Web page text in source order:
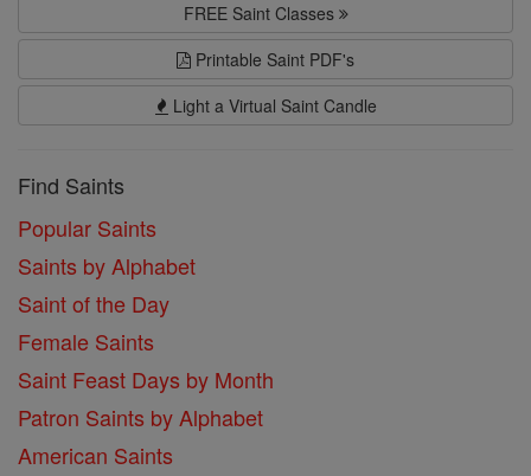
FREE Saint Classes
Printable Saint PDF's
Light a Virtual Saint Candle
Find Saints
Popular Saints
Saints by Alphabet
Saint of the Day
Female Saints
Saint Feast Days by Month
Patron Saints by Alphabet
American Saints